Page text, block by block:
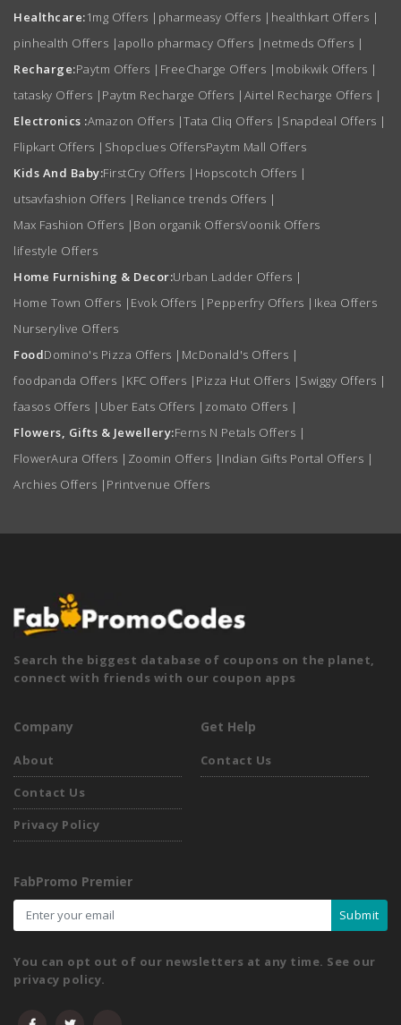
Healthcare:1mg Offers | pharmeasy Offers | healthkart Offers |
pinhealth Offers |apollo pharmacy Offers | netmeds Offers |
Recharge:Paytm Offers | FreeCharge Offers | mobikwik Offers |
tatasky Offers | Paytm Recharge Offers | Airtel Recharge Offers |
Electronics :Amazon Offers |Tata Cliq Offers | Snapdeal Offers |
Flipkart Offers | Shopclues OffersPaytm Mall Offers
Kids And Baby:FirstCry Offers | Hopscotch Offers |
utsavfashion Offers | Reliance trends Offers |
Max Fashion Offers | Bon organik OffersVoonik Offers
lifestyle Offers
Home Furnishing & Decor:Urban Ladder Offers |
Home Town Offers | Evok Offers | Pepperfry Offers | Ikea Offers
Nurserylive Offers
FoodDomino's Pizza Offers | McDonald's Offers |
foodpanda Offers | KFC Offers | Pizza Hut Offers | Swiggy Offers |
faasos Offers | Uber Eats Offers | zomato Offers |
Flowers, Gifts & Jewellery:Ferns N Petals Offers |
FlowerAura Offers | Zoomin Offers | Indian Gifts Portal Offers |
Archies Offers | Printvenue Offers
Search the biggest database of coupons on the planet,
connect with friends with our coupon apps
Company
About
Contact Us
Privacy Policy
Get Help
Contact Us
FabPromo Premier
Submit
You can opt out of our newsletters at any time. See our
privacy policy.